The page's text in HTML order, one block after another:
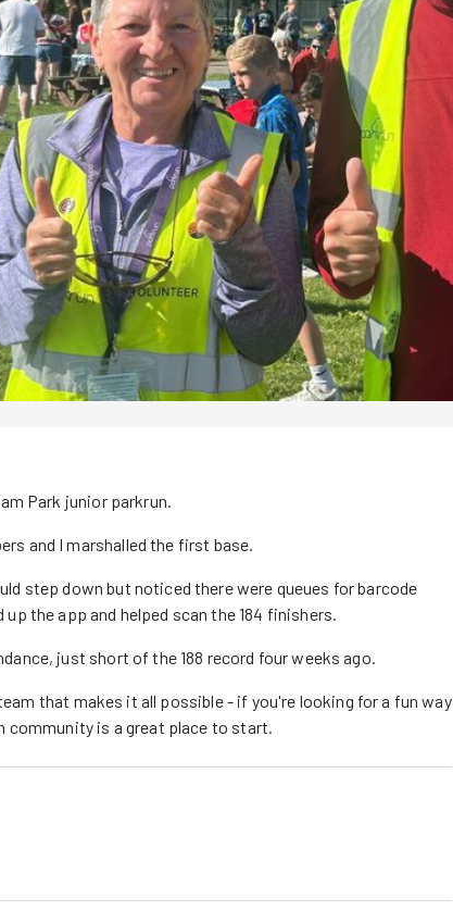
Park junior parkrun.
and I marshalled the first base.
step down but noticed there were queues for barcode
the app and helped scan the 184 finishers.
just short of the 188 record four weeks ago.
that makes it all possible - if you're looking for a fun way
community is a great place to start.